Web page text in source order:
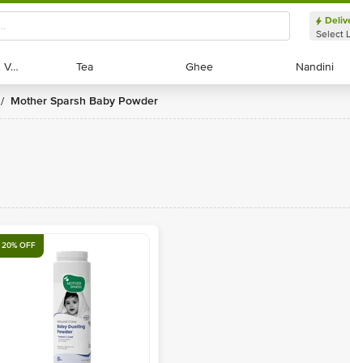
Select
Exotic Fruits & Veggies
Exotic Fruits & Veggies Tea
Tea Ghee
Ghee Nandini
Nandini
/ Mother Sparsh Baby Powder
20% OFF